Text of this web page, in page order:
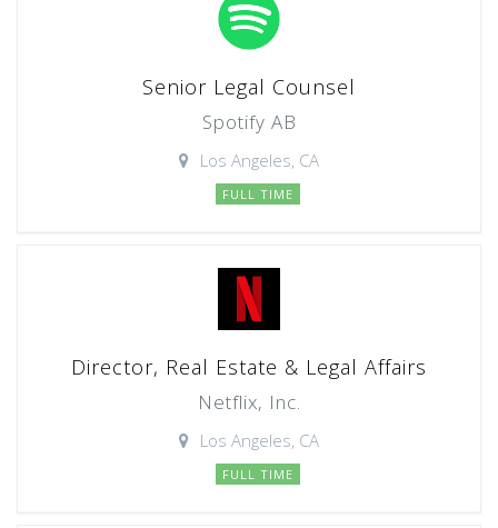
Senior Legal Counsel
Spotify AB
Los Angeles, CA
FULL TIME
Director, Real Estate & Legal Affairs
Netflix, Inc.
Los Angeles, CA
FULL TIME